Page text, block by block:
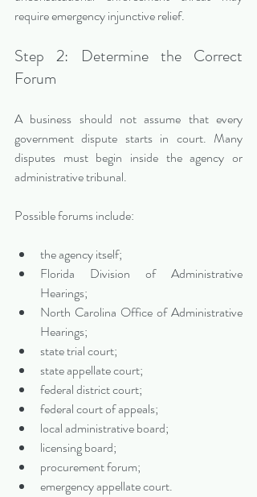
require emergency injunctive relief.
Step 2: Determine the Correct
Forum
A business should not assume that every
government dispute starts in court. Many
disputes must begin inside the agency or
administrative tribunal.
Possible forums include:
the agency itself;
Florida Division of Administrative
Hearings;
North Carolina Office of Administrative
Hearings;
state trial court;
state appellate court;
federal district court;
federal court of appeals;
local administrative board;
licensing board;
procurement forum;
emergency appellate court.